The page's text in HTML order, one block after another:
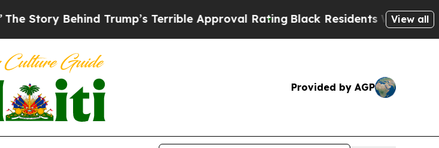
Behind Trump’s Terrible Approval RatingBlack Residents Warned ofView all
Provided by AGP